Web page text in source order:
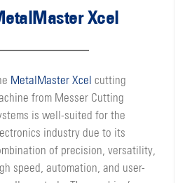
Xcel
MetalMaster Xcel cutting
from Messer Cutting
is well-suited for the
industry due to its
of precision, versatility,
speed, automation, and user-